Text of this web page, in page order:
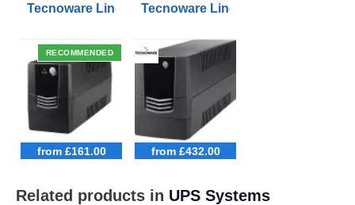
Tecnoware Line Interactive 800VA UPS with Remote
RECOMMENDED
from £161.00
Tecnoware Line Interactive
from £432.00
Related products in UPS Systems